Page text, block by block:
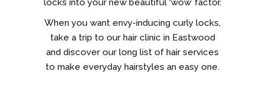
locks into your new beautiful ‘wow’ factor.
When you want envy-inducing curly locks,
take a trip to our hair clinic in Eastwood
and discover our long list of hair services
to make everyday hairstyles an easy one.